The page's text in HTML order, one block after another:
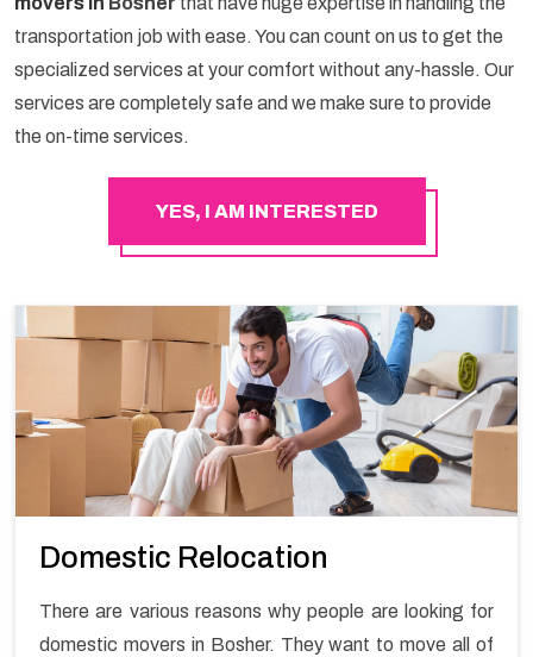
transportation job with ease. You can count on us to get the
specialized services at your comfort without any-hassle. Our
services are completely safe and we make sure to provide
the on-time services.
YES, I AM INTERESTED
Domestic Relocation
There are various reasons why people are looking for
domestic movers in Bosher. They want to move all of